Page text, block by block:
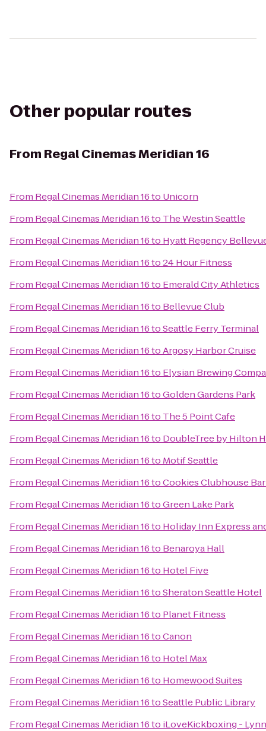
Other popular routes
From Regal Cinemas Meridian 16
From Regal Cinemas Meridian 16to Unicorn
From Regal Cinemas Meridian 16to The Westin Seattle
From Regal Cinemas Meridian 16to Hyatt Regency
From Regal Cinemas Meridian 16to24 Hour Fitness
From Regal Cinemas Meridian 16to Emerald City Athletics
From Regal Cinemas Meridian 16to Bellevue Club
From Regal Cinemas Meridian 16toSeattle Ferry Terminal
From Regal Cinemas Meridian 16toArgosy Harbor Cruise
From Regal Cinemas Meridian 16to Elysian Brewing
From Regal Cinemas Meridian 16toGolden Gardens Park
From Regal Cinemas Meridian 16to The 5 Point Cafe
From Regal Cinemas Meridian 16to DoubleTree by Hilton
From Regal Cinemas Meridian 16to Motif Seattle
From Regal Cinemas Meridian 16toCookies Clubhouse
From Regal Cinemas Meridian 16toGreen Lake Park
From Regal Cinemas Meridian 16to Holiday Inn Express
From Regal Cinemas Meridian 16to Benaroya Hall
From Regal Cinemas Meridian 16to Hotel Five
From Regal Cinemas Meridian 16toSheraton Seattle Hotel
From Regal Cinemas Meridian 16to Planet Fitness
From Regal Cinemas Meridian 16toCanon
From Regal Cinemas Meridian 16to Hotel Max
From Regal Cinemas Meridian 16to Homewood Suites
From Regal Cinemas Meridian 16toSeattle Public Library
From Regal Cinemas Meridian 16to iLoveKickboxing -